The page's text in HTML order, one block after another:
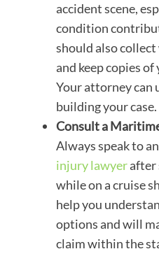
accident scene,
condition
should also
and keep copies
Your attorney can
building your case.
Consult a
Always speak to
injury lawyerafter
while on a cruise
help you
options and will
claim within the